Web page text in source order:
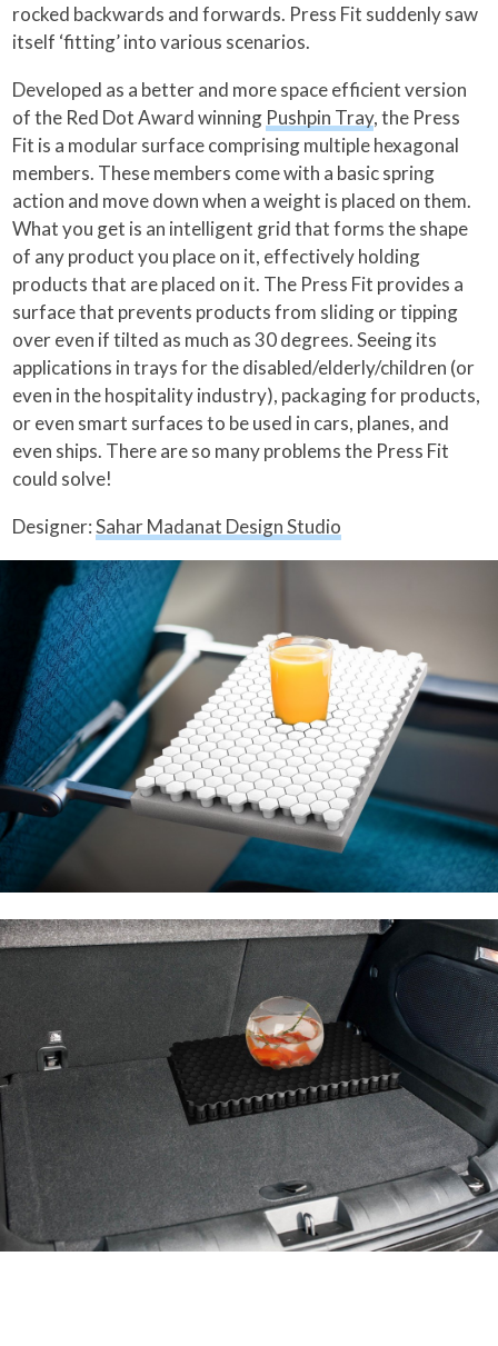
rocked backwards and forwards. Press Fit suddenly saw
itself ‘fitting’ into various scenarios.
Developed as a better and more space efficient version
of the Red Dot Award winning Pushpin Tray, the Press
Fit is a modular surface comprising multiple hexagonal
members. These members come with a basic spring
action and move down when a weight is placed on them.
What you get is an intelligent grid that forms the shape
of any product you place on it, effectively holding
products that are placed on it. The Press Fit provides a
surface that prevents products from sliding or tipping
over even if tilted as much as 30 degrees. Seeing its
applications in trays for the disabled/elderly/children (or
even in the hospitality industry), packaging for products,
or even smart surfaces to be used in cars, planes, and
even ships. There are so many problems the Press Fit
could solve!
Designer:Sahar Madanat Design Studio